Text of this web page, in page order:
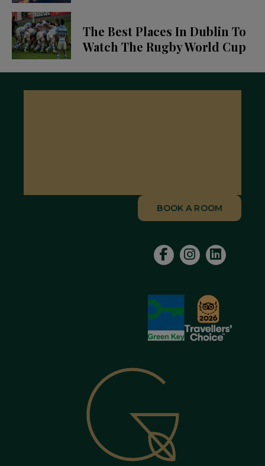
The Best Places In Dublin To
Watch The Rugby World Cup
BOOK A ROOM